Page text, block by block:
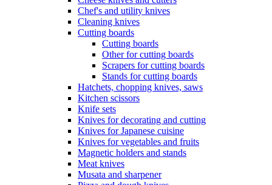
Chef's and utility knives
Cleaning knives
Cutting boards
Cutting boards
Other for cutting boards
Scrapers for cutting boards
Stands for cutting boards
Hatchets, chopping knives, saws
Kitchen scissors
Knife sets
Knives for decorating and cutting
Knives for Japanese cuisine
Knives for vegetables and fruits
Magnetic holders and stands
Meat knives
Musata and sharpener